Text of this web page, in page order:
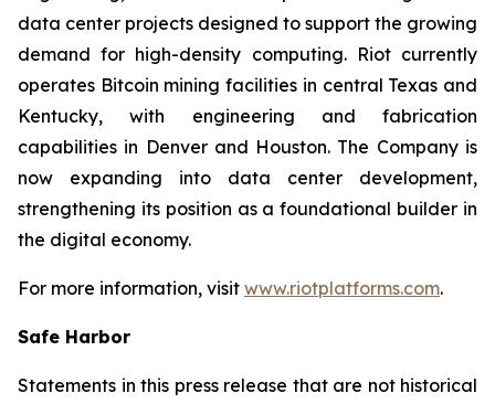
data center projects designed to support the growing
demand for high-density computing. Riot currently
operates Bitcoin mining facilities in central Texas and
Kentucky, with engineering and fabrication
capabilities in Denver and Houston. The Company is
now expanding into data center development,
strengthening its position as a foundational builder in
the digital economy.
For more information, visit www.riotplatforms.com.
Safe Harbor
Statements in this press release that are not historical